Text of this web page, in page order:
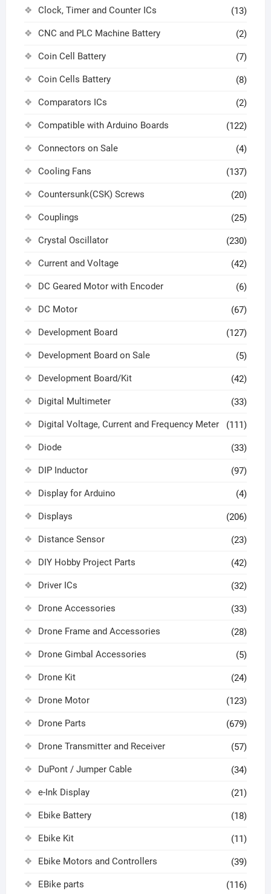
Clock, Timer and Counter ICs (13)
CNC and PLC Machine Battery (2)
Coin Cell Battery (7)
Coin Cells Battery (8)
Comparators ICs (2)
Compatible with Arduino Boards (122)
Connectors on Sale (4)
Cooling Fans (137)
Countersunk(CSK) Screws (20)
Couplings (25)
Crystal Oscillator (230)
Current and Voltage (42)
DC Geared Motor with Encoder (6)
DC Motor (67)
Development Board (127)
Development Board on Sale (5)
Development Board/Kit (42)
Digital Multimeter (33)
Digital Voltage, Current and Frequency Meter (111)
Diode (33)
DIP Inductor (97)
Display for Arduino (4)
Displays (206)
Distance Sensor (23)
DIY Hobby Project Parts (42)
Driver ICs (32)
Drone Accessories (33)
Drone Frame and Accessories (28)
Drone Gimbal Accessories (5)
Drone Kit (24)
Drone Motor (123)
Drone Parts (679)
Drone Transmitter and Receiver (57)
DuPont / Jumper Cable (34)
e-Ink Display (21)
Ebike Battery (18)
Ebike Kit (11)
Ebike Motors and Controllers (39)
EBike parts (116)